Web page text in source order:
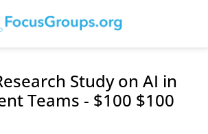
Study on AI in
Teams - $100 $100